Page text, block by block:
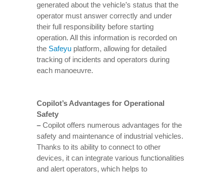
generated about the vehicle’s status that the
operator must answer correctly and under
their full responsibility before starting
operation. All this information is recorded on
the Safeyu platform, allowing for detailed
tracking of incidents and operators during
each manoeuvre.
Copilot’s Advantages for Operational
Safety
– Copilot offers numerous advantages for the
safety and maintenance of industrial vehicles.
Thanks to its ability to connect to other
devices, it can integrate various functionalities
and alert operators, which helps to